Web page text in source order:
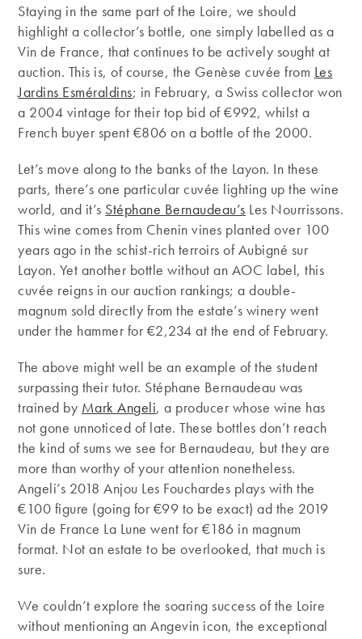
Staying in the same part of the Loire, we should
highlight a collector’s bottle, one simply labelled as a
Vin de France, that continues to be actively sought at
auction. This is, of course, the Genèse cuvée from Les
Jardins Esméraldins; in February, a Swiss collector won
a 2004 vintage for their top bid of €992, whilst a
French buyer spent €806 on a bottle of the 2000.
Let’s move along to the banks of the Layon. In these
parts, there’s one particular cuvée lighting up the wine
world, and it’s Stéphane Bernaudeau’s Les Nourrissons.
This wine comes from Chenin vines planted over 100
years ago in the schist-rich terroirs of Aubigné sur
Layon. Yet another bottle without an AOC label, this
cuvée reigns in our auction rankings; a double-
magnum sold directly from the estate’s winery went
under the hammer for €2,234 at the end of February.
The above might well be an example of the student
surpassing their tutor. Stéphane Bernaudeau was
trained by Mark Angeli, a producer whose wine has
not gone unnoticed of late. These bottles don’t reach
the kind of sums we see for Bernaudeau, but they are
more than worthy of your attention nonetheless.
Angeli’s 2018 Anjou Les Fouchardes plays with the
€100 figure (going for €99 to be exact) ad the 2019
Vin de France La Lune went for €186 in magnum
format. Not an estate to be overlooked, that much is
sure.
We couldn’t explore the soaring success of the Loire
without mentioning an Angevin icon, the exceptional